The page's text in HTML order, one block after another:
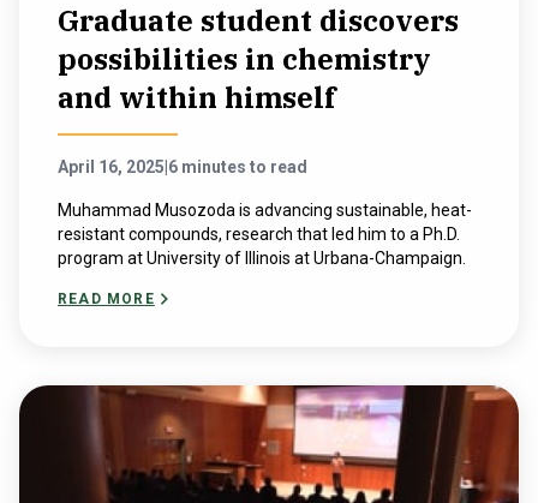
Graduate student discovers
possibilities in chemistry
and within himself
April 16, 2025 6 minutes to read
Muhammad Musozoda is advancing sustainable, heat-
resistant compounds, research that led him to a Ph.D.
program at University of Illinois at Urbana-Champaign.
READ MORE